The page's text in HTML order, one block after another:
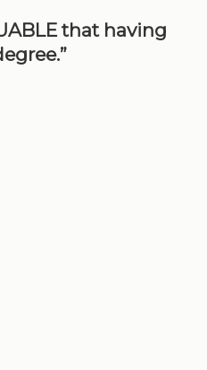
that having